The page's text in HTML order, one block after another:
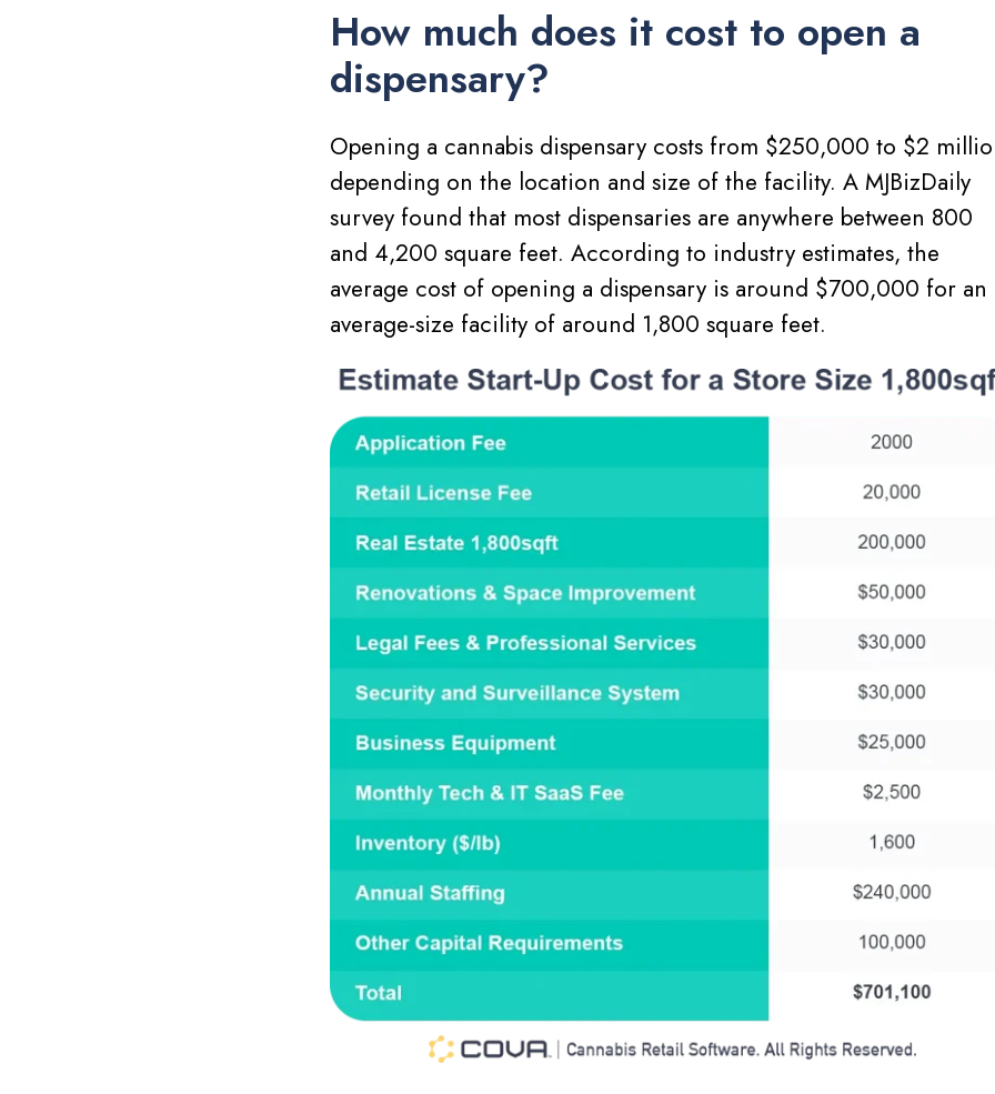
How much does it cost to open a
dispensary?
Opening a cannabis dispensary costs from $250,000 to $2
depending on the location and size of the facility. A MJBizDaily
survey found that most dispensaries are anywhere between 800
and 4,200 square feet. According to industry estimates, the
average cost of opening a dispensary is around $700,000 for an
average-size facility of around 1,800 square feet.